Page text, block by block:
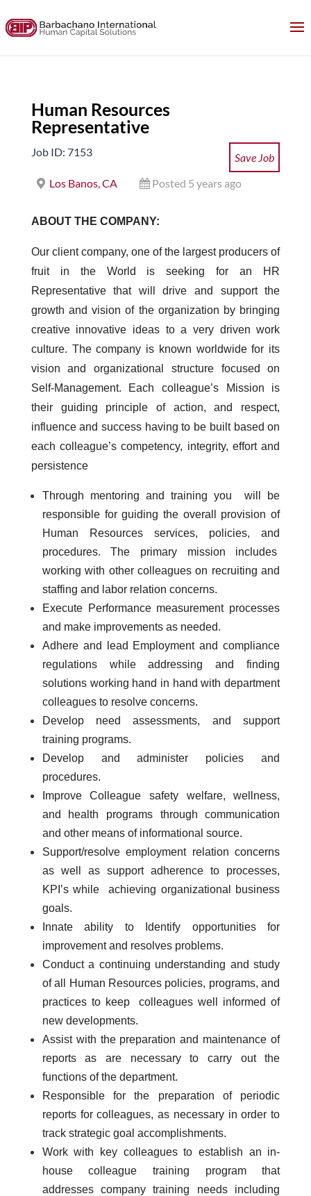
Human Resources
Representative
Job ID: 7153
Save Job
Los Banos, CA
Posted 5 years ago
ABOUT THE COMPANY:
Our client company, one of the largest producers of
fruit in the World is seeking for an HR
Representative that will drive and support the
growth and vision of the organization by bringing
creative innovative ideas to a very driven work
culture. The company is known worldwide for its
vision and organizational structure focused on
Self-Management. Each colleague’s Mission is
their guiding principle of action, and respect,
influence and success having to be built based on
each colleague’s competency, integrity, effort and
persistence
Through mentoring and training you will be
responsible for guiding the overall provision of
Human Resources services, policies, and
procedures. The primary mission includes
working with other colleagues on recruiting and
staffing and labor relation concerns.
Execute Performance measurement processes
and make improvements as needed.
Adhere and lead Employment and compliance
regulations while addressing and finding
solutions working hand in hand with department
colleagues to resolve concerns.
Develop need assessments, and support
training programs.
Develop and administer policies and
procedures.
Improve Colleague safety welfare, wellness,
and health programs through communication
and other means of informational source.
Support/resolve employment relation concerns
as well as support adherence to processes,
KPI’s while achieving organizational business
goals.
Innate ability to Identify opportunities for
improvement and resolves problems.
Conduct a continuing understanding and study
of all Human Resources policies, programs, and
practices to keep colleagues well informed of
new developments.
Assist with the preparation and maintenance of
reports as are necessary to carry out the
functions of the department.
Responsible for the preparation of periodic
reports for colleagues, as necessary in order to
track strategic goal accomplishments.
Work with key colleagues to establish an in-
house colleague training program that
addresses company training needs including